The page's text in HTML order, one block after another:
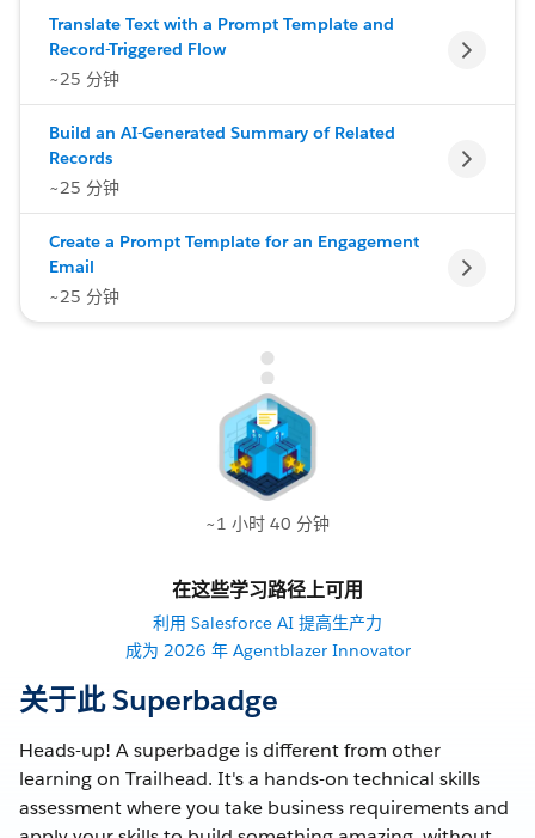
~1 小时 40 分钟
在这些学习路径上可用
利用 Salesforce AI 提高生产力
成为 2026 年 Agentblazer Innovator
关于此 Superbadge
Heads-up! A superbadge is different from other
learning on Trailhead. It's a hands-on technical skills
assessment where you take business requirements and